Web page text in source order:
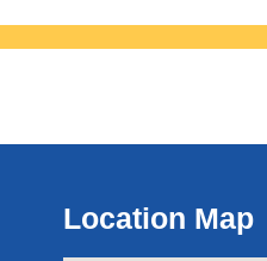
Location Map